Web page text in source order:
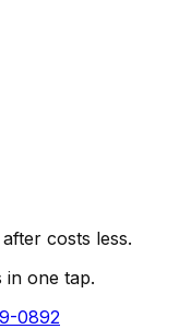
costs less.
one tap.
0892